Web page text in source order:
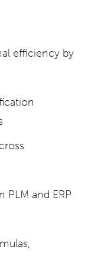
efficiency by
PLM and ERP